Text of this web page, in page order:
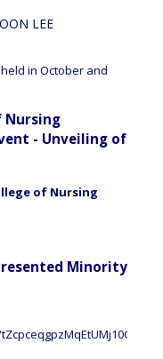
LEE
in October and
Nursing
- Unveiling of
of Nursing
Minority